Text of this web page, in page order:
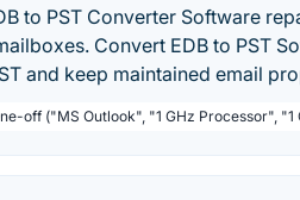
to PST Converter Software
Convert EDB to PST
and keep maintained email
off ("MS Outlook", "1 GHz Processor", "1